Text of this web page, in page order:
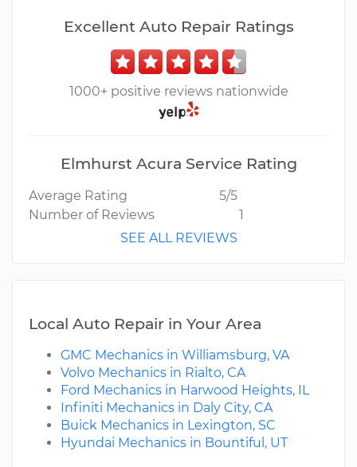
Excellent Auto Repair Ratings
1000+ positive reviews nationwide
Elmhurst Acura Service Rating
Average Rating
5/5
Number of Reviews
1
SEE ALL REVIEWS
Local Auto Repair in Your Area
GMC Mechanics in Williamsburg, VA
Volvo Mechanics in Rialto, CA
Ford Mechanics in Harwood Heights, IL
Infiniti Mechanics in Daly City, CA
Buick Mechanics in Lexington, SC
Hyundai Mechanics in Bountiful, UT